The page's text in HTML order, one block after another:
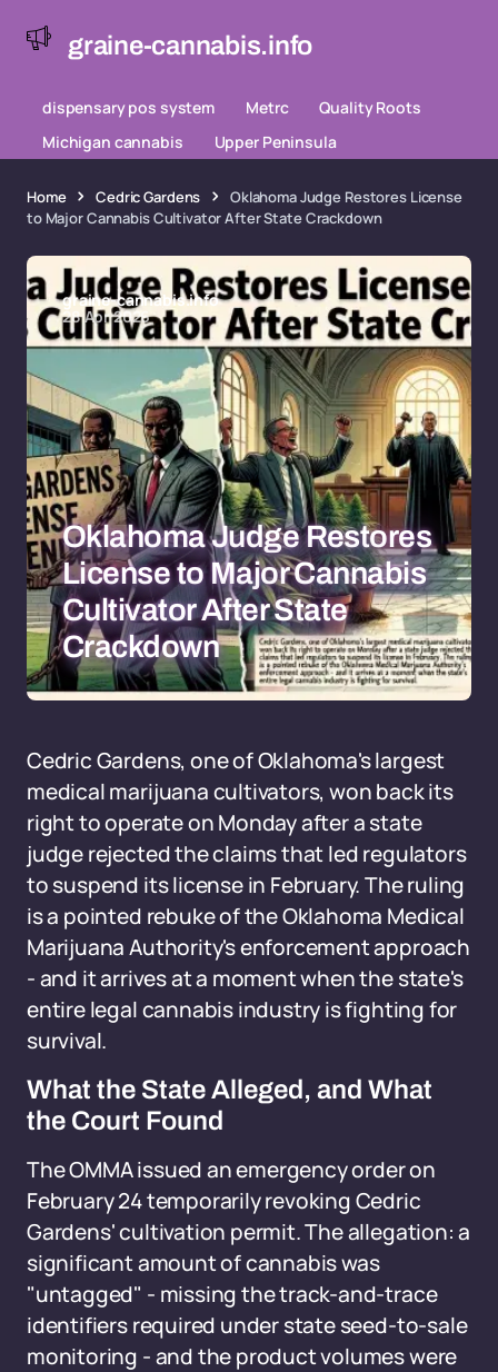
graine-cannabis.info
dispensary pos system Metrc
Quality Roots
Michigan cannabis
Upper Peninsula
Home Cedric Gardens
Oklahoma Judge Restores License
to Major Cannabis Cultivator After State Crackdown
graine-cannabis.info
28 Apr 2026
Oklahoma Judge Restores
License to Major Cannabis
Cultivator After State
Crackdown
Cedric Gardens, one of Oklahoma's largest
medical marijuana cultivators, won back its
right to operate on Monday after a state
judge rejected the claims that led regulators
to suspend its license in February. The ruling
is a pointed rebuke of the Oklahoma Medical
Marijuana Authority's enforcement approach
- and it arrives at a moment when the state's
entire legal cannabis industry is fighting for
survival.
What the State Alleged, and What
the Court Found
The OMMA issued an emergency order on
February 24 temporarily revoking Cedric
Gardens' cultivation permit. The allegation: a
significant amount of cannabis was
"untagged" - missing the track-and-trace
identifiers required under state seed-to-sale
monitoring - and the product volumes were